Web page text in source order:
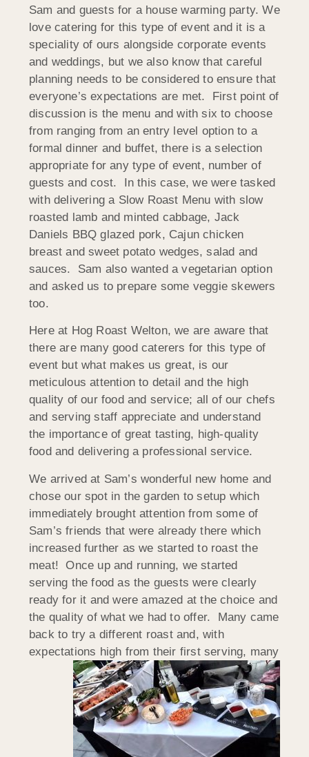
Sam and guests for a house warming party. We
love catering for this type of event and it is a
speciality of ours alongside corporate events
and weddings, but we also know that careful
planning needs to be considered to ensure that
everyone’s expectations are met. First point of
discussion is the menu and with six to choose
from ranging from an entry level option to a
formal dinner and buffet, there is a selection
appropriate for any type of event, number of
guests and cost. In this case, we were tasked
with delivering a Slow Roast Menu with slow
roasted lamb and minted cabbage, Jack
Daniels BBQ glazed pork, Cajun chicken
breast and sweet potato wedges, salad and
sauces. Sam also wanted a vegetarian option
and asked us to prepare some veggie skewers
too.
Here at Hog Roast Welton, we are aware that
there are many good caterers for this type of
event but what makes us great, is our
meticulous attention to detail and the high
quality of our food and service; all of our chefs
and serving staff appreciate and understand
the importance of great tasting, high-quality
food and delivering a professional service.
We arrived at Sam’s wonderful new home and
chose our spot in the garden to setup which
immediately brought attention from some of
Sam’s friends that were already there which
increased further as we started to roast the
meat! Once up and running, we started
serving the food as the guests were clearly
ready for it and were amazed at the choice and
the quality of what we had to offer. Many came
back to try a different roast and, with
expectations high from their first serving, many